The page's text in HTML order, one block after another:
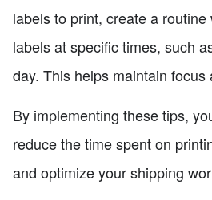
labels to print, create a
labels at specific times, such
day. This helps maintain focus
By implementing these tips,
reduce the time spent on
and optimize your shipping